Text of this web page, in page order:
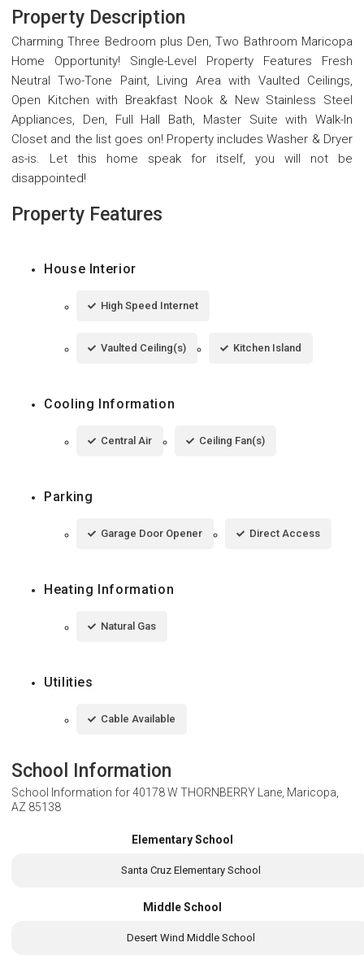
Property Description
Charming Three Bedroom plus Den, Two Bathroom Maricopa
Home Opportunity! Single-Level Property Features Fresh
Neutral Two-Tone Paint, Living Area with Vaulted Ceilings,
Open Kitchen with Breakfast Nook & New Stainless Steel
Appliances, Den, Full Hall Bath, Master Suite with Walk-In
Closet and the list goes on! Property includes Washer & Dryer
as-is. Let this home speak for itself, you will not be
disappointed!
Property Features
House Interior
High Speed Internet
Vaulted Ceiling(s) Kitchen Island
Cooling Information
Central Air Ceiling Fan(s)
Parking
Garage Door Opener Direct Access
Heating Information
Natural Gas
Utilities
Cable Available
School Information
School Information for40178 W THORNBERRY Lane, Maricopa,
AZ 85138
Elementary School
Santa Cruz Elementary School
Middle School
Desert Wind Middle School